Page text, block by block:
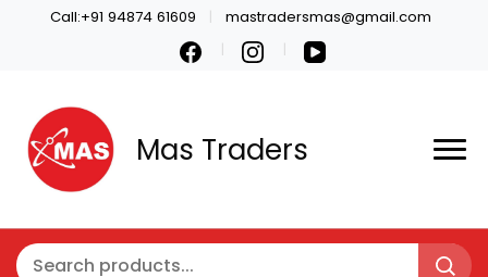
Call:+91 94874 61609 mastradersmas@gmail.com
Mas Traders